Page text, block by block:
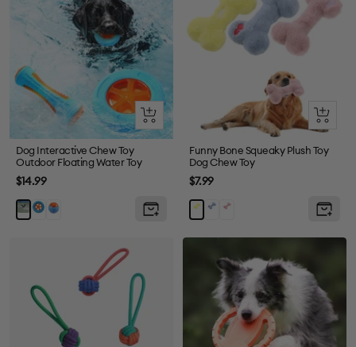
Quick
view
Dog Interactive Chew Toy
Outdoor Floating Water Toy
Sale
price
$14.99
StickTire Ball
Quick
view
Funny Bone Squeaky Plush Toy
Dog Chew Toy
Sale
price
$7.99
YellowBluePink